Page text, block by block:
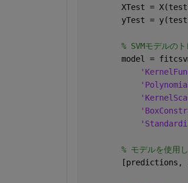
XTest =
yTest =
% SVMモデルの
model =
% モデルを使用
[predictions,